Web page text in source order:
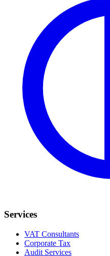
Services
VAT Consultants
Corporate Tax
Audit Services